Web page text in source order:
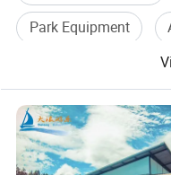
Park Equipment
Park Playground
Children Playground